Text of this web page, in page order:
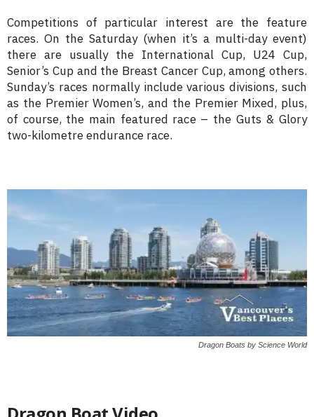
Competitions of particular interest are the feature
races. On the Saturday (when it’s a multi-day event)
there are usually the International Cup, U24 Cup,
Senior’s Cup and the Breast Cancer Cup, among others.
Sunday’s races normally include various divisions, such
as the Premier Women’s, and the Premier Mixed, plus,
of course, the main featured race – the Guts & Glory
two-kilometre endurance race.
Dragon Boats by Science World